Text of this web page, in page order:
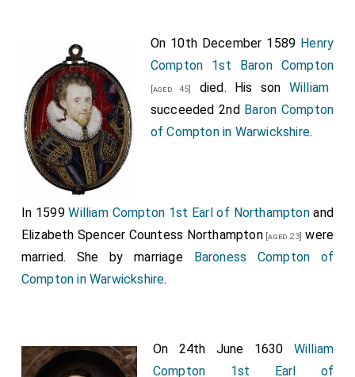
On 10th December 1589 Henry
Compton 1st Baron Compton
[aged 45] died. His son William
succeeded 2nd Baron Compton
of Compton in Warwickshire.
In 1599William Compton 1st Earl of Northamptonand
Elizabeth Spencer Countess Northampton[aged 23] were
married.She by marriage Baroness Compton of
Compton in Warwickshire.
On 24th June 1630 William
Compton 1st Earl of